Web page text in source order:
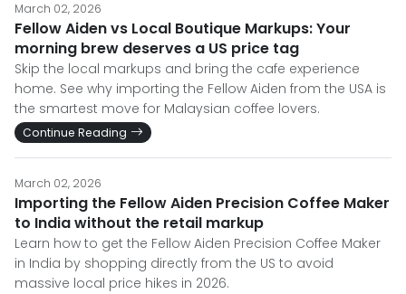
March 02, 2026
Fellow Aiden vs Local Boutique Markups: Your
morning brew deserves a US price tag
Skip the local markups and bring the cafe experience
home. See why importing the Fellow Aiden from the USA is
the smartest move for Malaysian coffee lovers.
Continue Reading
March 02, 2026
Importing the Fellow Aiden Precision Coffee Maker
to India without the retail markup
Learn how to get the Fellow Aiden Precision Coffee Maker
in India by shopping directly from the US to avoid
massive local price hikes in 2026.